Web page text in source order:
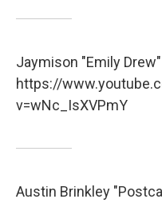
Jaymison "Emily Drew"
https://
v=wNc_IsXVPmY
Austin Brinkley